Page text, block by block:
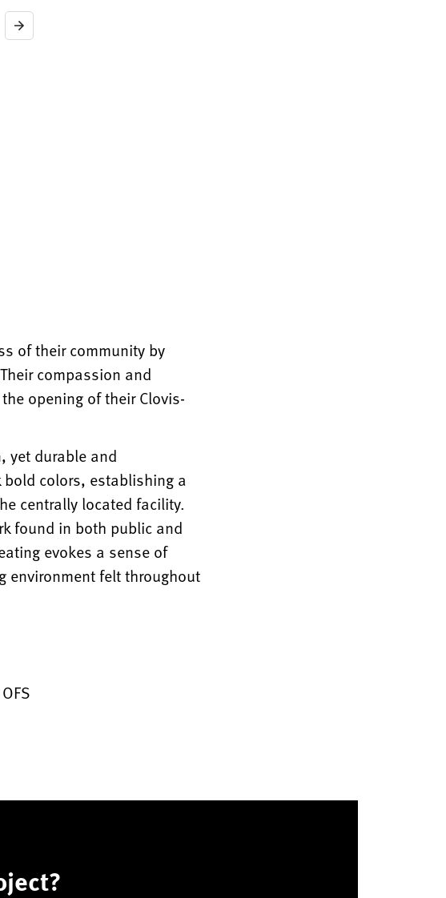
Next
of their community by
compassion and
opening of their Clovis-
yet durable and
colors, establishing a
centrally located facility.
found in both public and
evokes a sense of
environment felt throughout